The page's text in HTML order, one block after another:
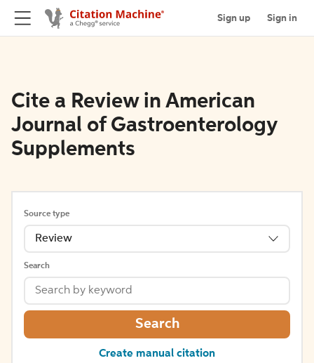
Sign up Sign in
Cite a Review in American
Journal of Gastroenterology
Supplements
Source type
Review
Search
Search
Create manual citation